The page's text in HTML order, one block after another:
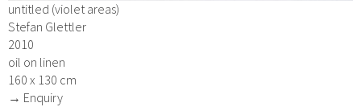
untitled (violet areas)
Stefan Glettler
2010
oil on linen
160 x 130 cm
→ Enquiry